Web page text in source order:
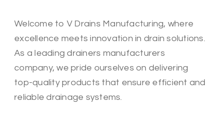
Welcome to V Drains Manufacturing, where
excellence meets innovation in drain solutions.
As a leading drainers manufacturers
company, we pride ourselves on delivering
top-quality products that ensure efficient and
reliable drainage systems.